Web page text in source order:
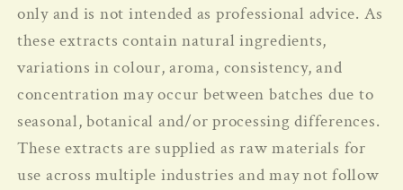
only and is not intended as professional advice. As
these extracts contain natural ingredients,
variations in colour, aroma, consistency, and
concentration may occur between batches due to
seasonal, botanical and/or processing differences.
These extracts are supplied as raw materials for
use across multiple industries and may not follow